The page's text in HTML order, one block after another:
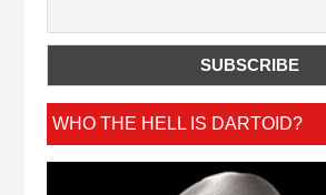
WHO THE HELL IS DARTOID?